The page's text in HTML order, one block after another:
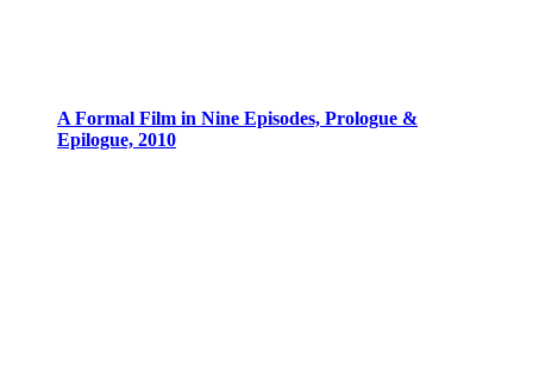
A Formal Film in Nine Episodes, Prologue &
Epilogue, 2010